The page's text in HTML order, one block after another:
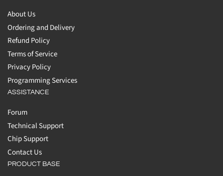
About Us
Ordering and Delivery
Refund Policy
Terms of Service
Privacy Policy
Programming Services
ASSISTANCE
Forum
Technical Support
Chip Support
Contact Us
PRODUCT BASE